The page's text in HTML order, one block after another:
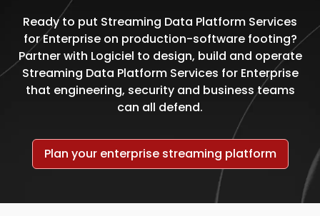
Ready to put Streaming Data Platform Services
for Enterprise on production-software footing?
Partner with Logiciel to design, build and operate
Streaming Data Platform Services for Enterprise
that engineering, security and business teams
can all defend.
Plan your enterprise streaming platform